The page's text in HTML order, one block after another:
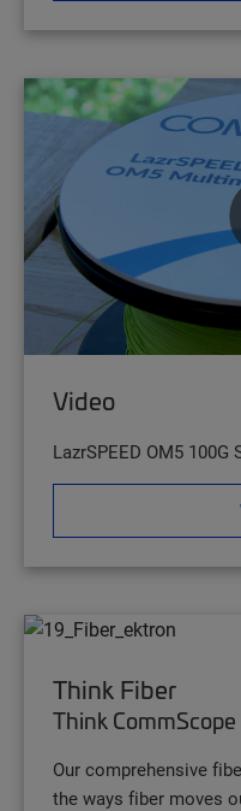
Video
LazrSPEED OM5
Think Fiber
Think CommScope
Our comprehensive
the ways fiber moves